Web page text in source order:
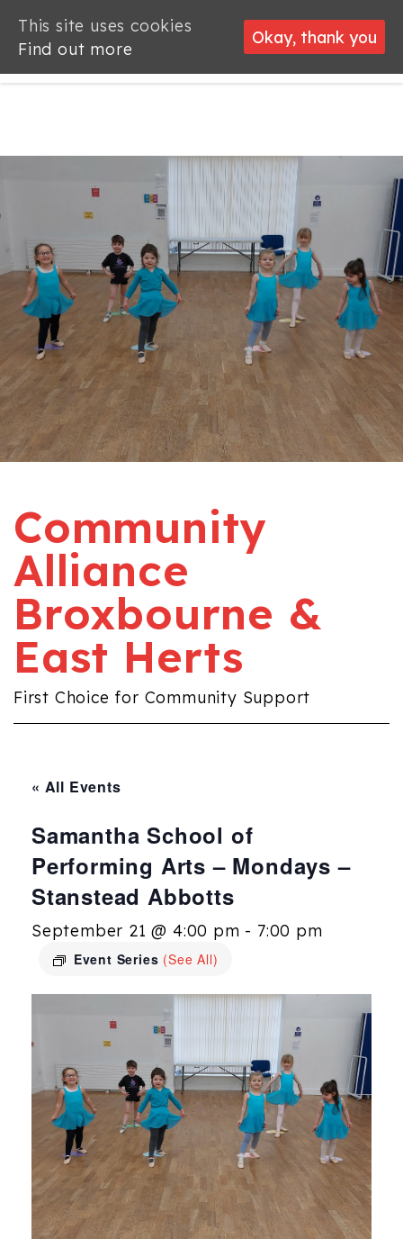
Community
Alliance
Broxbourne &
East Herts
First Choice for Community Support
« All Events
Samantha School of
Performing Arts – Mondays –
Stanstead Abbotts
September 21 @ 4:00 pm - 7:00 pm
Event Series (See All)
This site uses cookies
Find out more
Okay, thank you
This site uses cookies
Find out more
Okay, thank you